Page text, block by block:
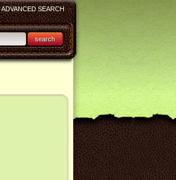
ADVANCED SEARCH
search